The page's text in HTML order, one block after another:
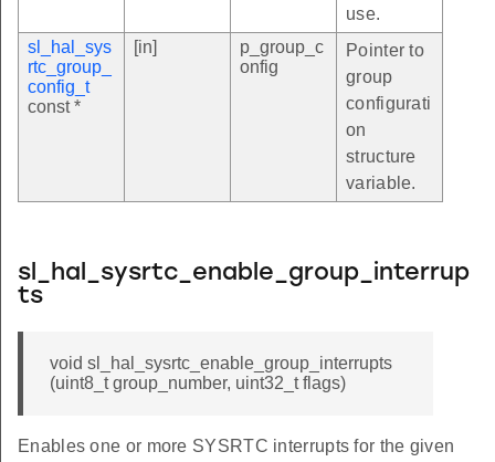
use.
sl_hal_sys
rtc_group_
config_t
const *
[in]
p_group_c
onfig
Pointer to
group
configurati
on
structure
variable.
sl_hal_sysrtc_enable_group_interrup
ts
void sl_hal_sysrtc_enable_group_interrupts
(uint8_t group_number, uint32_t flags)
Enables one or more SYSRTC interrupts for the given